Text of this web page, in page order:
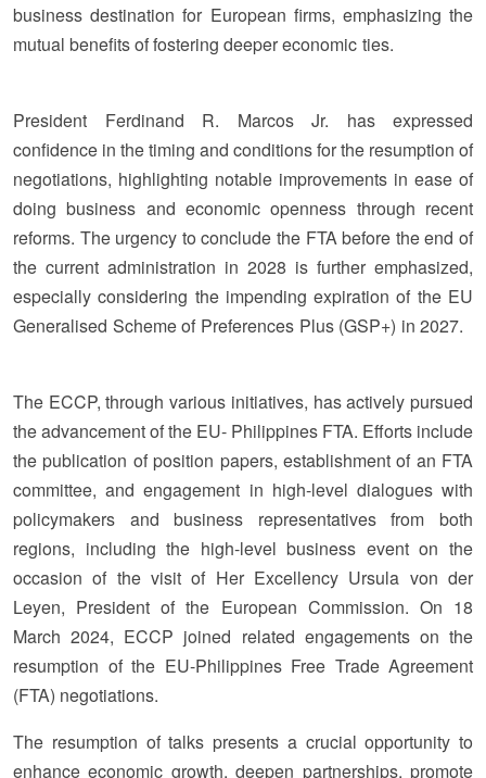
business destination for European firms, emphasizing the
mutual benefits of fostering deeper economic ties.
President Ferdinand R. Marcos Jr. has expressed
confidence in the timing and conditions for the resumption of
negotiations, highlighting notable improvements in ease of
doing business and economic openness through recent
reforms. The urgency to conclude the FTA before the end of
the current administration in 2028 is further emphasized,
especially considering the impending expiration of the EU
Generalised Scheme of Preferences Plus (GSP+) in 2027.
The ECCP, through various initiatives, has actively pursued
the advancement of the EU- Philippines FTA. Efforts include
the publication of position papers, establishment of an FTA
committee, and engagement in high-level dialogues with
policymakers and business representatives from both
regions, including the high-level business event on the
occasion of the visit of Her Excellency Ursula von der
Leyen, President of the European Commission. On 18
March 2024, ECCP joined related engagements on the
resumption of the EU-Philippines Free Trade Agreement
(FTA) negotiations.
The resumption of talks presents a crucial opportunity to
enhance economic growth, deepen partnerships, promote